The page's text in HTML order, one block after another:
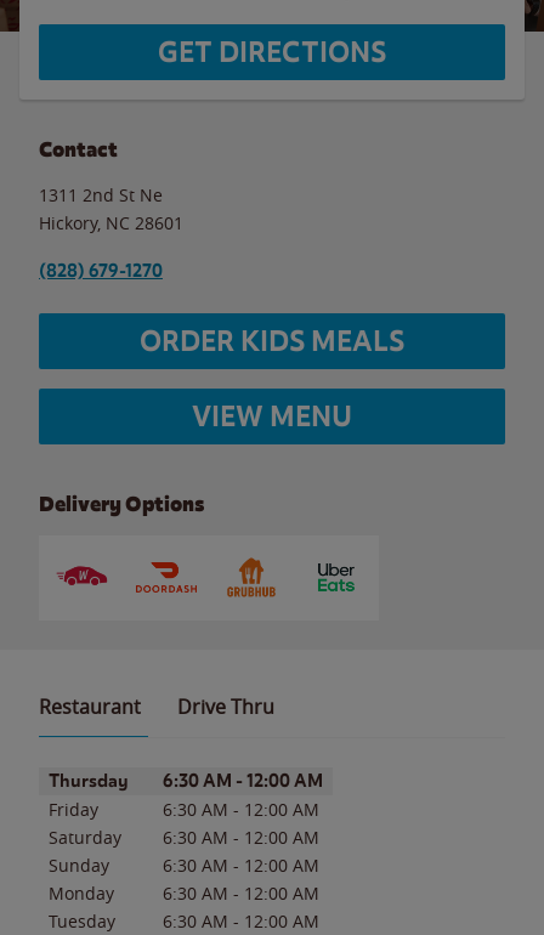
GET DIRECTIONS
Contact
1311 2nd St Ne
Hickory, NC 28601
(828) 679-1270
ORDER KIDS MEALS
VIEW MENU
Delivery Options
Restaurant Drive Thru
Day of the WeekHours
Thursday 6:30 AM - 12:00 AM
Friday 6:30 AM - 12:00 AM
Saturday
6:30 AM - 12:00 AM
Sunday
6:30 AM - 12:00 AM
Monday
6:30 AM - 12:00 AM
Tuesday
6:30 AM - 12:00 AM